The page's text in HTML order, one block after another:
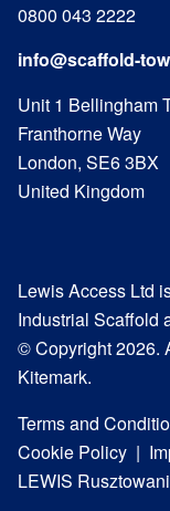
0800 043 2222
info@scaffold-
Unit 1 Bellingham
Franthorne Way
London, SE6 3BX
United Kingdom
Lewis Access Ltd
Industrial Scaffold
© Copyright 2026.
Kitemark.
Terms and
Cookie Policy
LEWIS